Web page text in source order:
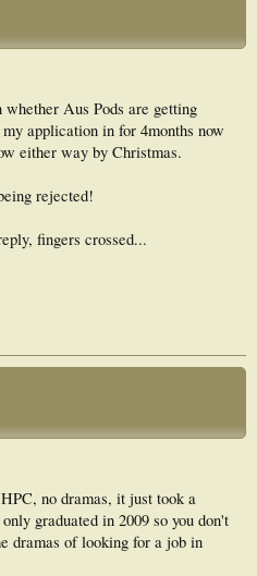
Aus Pods are getting
application in for 4months now
either way by Christmas.
rejected!
fingers crossed...
no dramas, it just took a
graduated in 2009 so you don't
dramas of looking for a job in